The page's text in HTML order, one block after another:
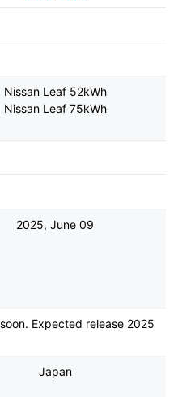
Nissan Leaf 52kWh
Nissan Leaf 75kWh
2025, June 09
Expected release 2025
Japan